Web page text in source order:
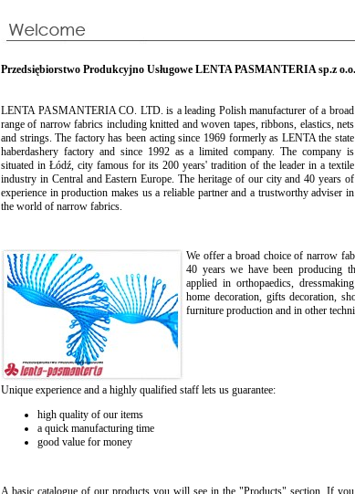
Przedsiębiorstwo Produkcyjno Usługowe LENTA PASMANTERIA sp.z o.o.
LENTA PASMANTERIA CO. LTD. is a leading Polish manufacturer of a broad
range of narrow fabrics including knitted and woven tapes, ribbons, elastics, nets
and strings. The factory has been acting since 1969 formerly as LENTA the state
haberdashery factory and since 1992 as a limited company. The company is
situated in Łódź, city famous for its 200 years' tradition of the leader in a textile
industry in Central and Eastern Europe. The heritage of our city and 40 years of
experience in production makes us a reliable partner and a trustworthy adviser in
the world of narrow fabrics.
We offer a broad choice of narrow
40 years we have been producing
applied in orthopaedics,
home decoration, gifts decoration,
furniture production and in other
Unique experience and a highly qualified staff lets us guarantee:
high quality of our items
a quick manufacturing time
good value for money
A basic catalogue of our products you will see in the "Products" section. If you